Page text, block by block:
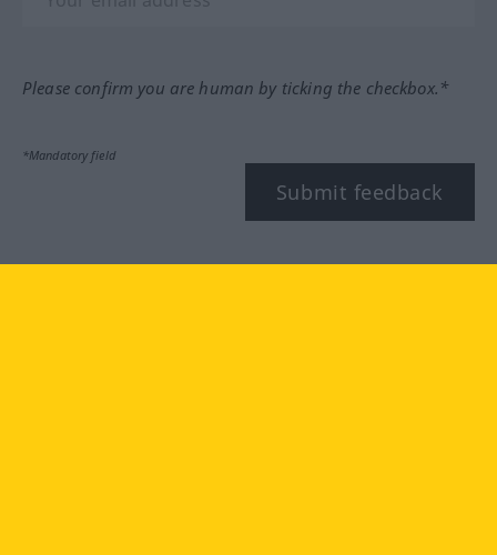
Please confirm you are human by ticking the checkbox.*
*Mandatory field
Submit feedback